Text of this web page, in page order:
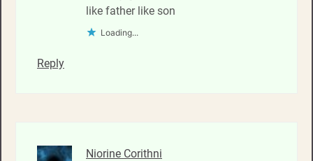
like father like son
Loading...
Reply
Niorine Corithni